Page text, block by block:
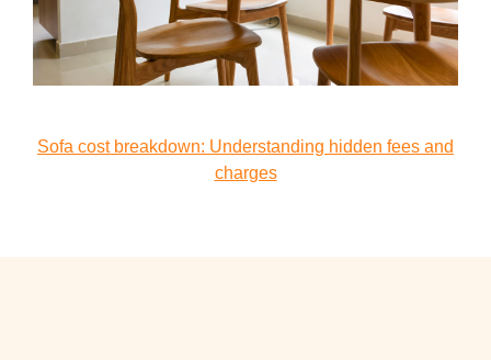
Sofa cost breakdown: Understanding hidden fees and
charges